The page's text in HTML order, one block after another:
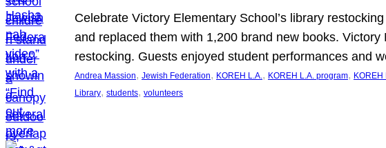
Celebrate Victory Elementary School’s library
and replaced them with 1,200 brand new books.
restocking. Guests enjoyed student performances and
Andrea Massion, Jewish Federation, KOREH L.A., KOREH L.A. program,
Library, students, volunteers